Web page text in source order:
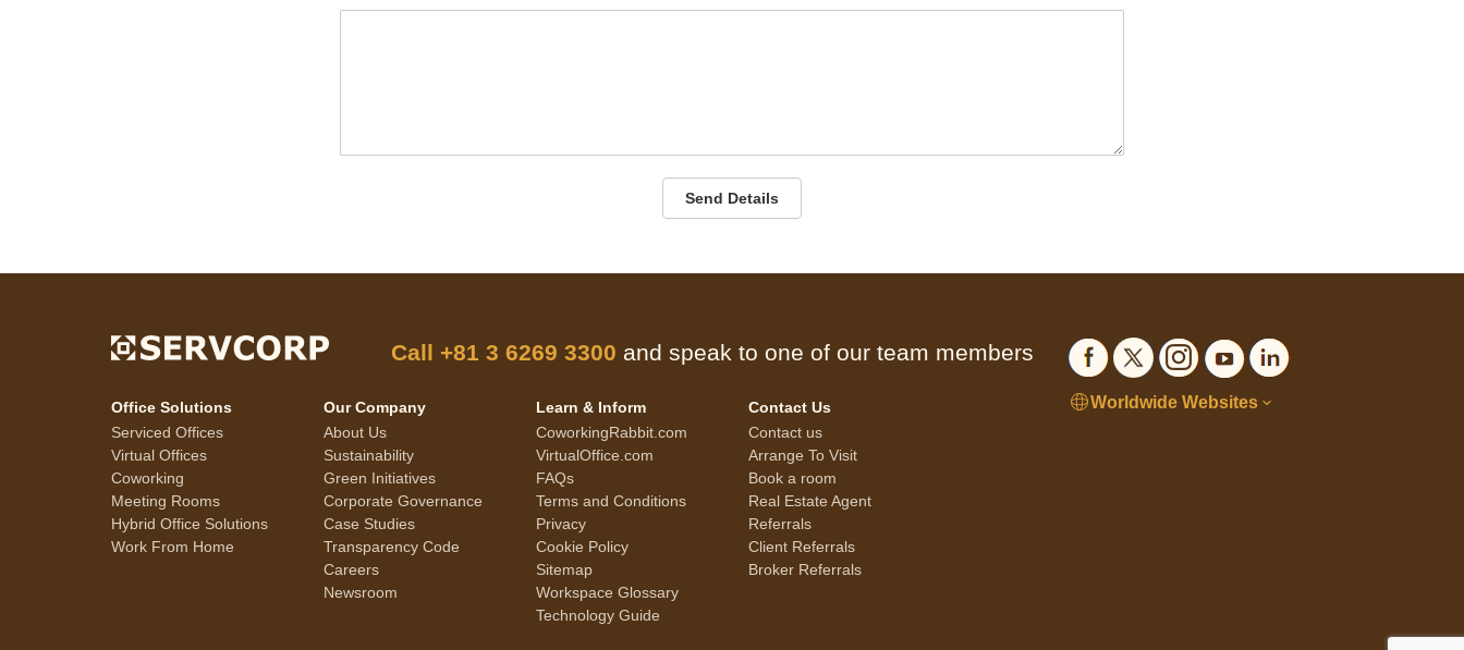
Send Details
Call +81 3 6269 3300 and speak to one of our team members
Office Solutions
Serviced Offices
Virtual Offices
Coworking
Meeting Rooms
Hybrid Office Solutions
Work From Home
Our Company
About Us
Sustainability
Green Initiatives
Corporate Governance
Case Studies
Transparency Code
Careers
Newsroom
Learn & Inform
CoworkingRabbit.com
VirtualOffice.com
FAQs
Terms and Conditions
Privacy
Cookie Policy
Sitemap
Workspace Glossary
Technology Guide
Contact Us
Contact us
Arrange To Visit
Book a room
Real Estate Agent
Referrals
Client Referrals
Broker Referrals
Worldwide Websites